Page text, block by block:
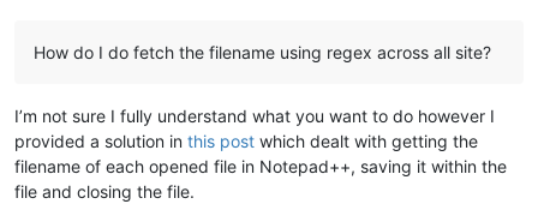
How do I do fetch the filename using regex across all site?
I’m not sure I fully understand what you want to do however I
provided a solution in this post which dealt with getting the
filename of each opened file in Notepad++, saving it within the
file and closing the file.